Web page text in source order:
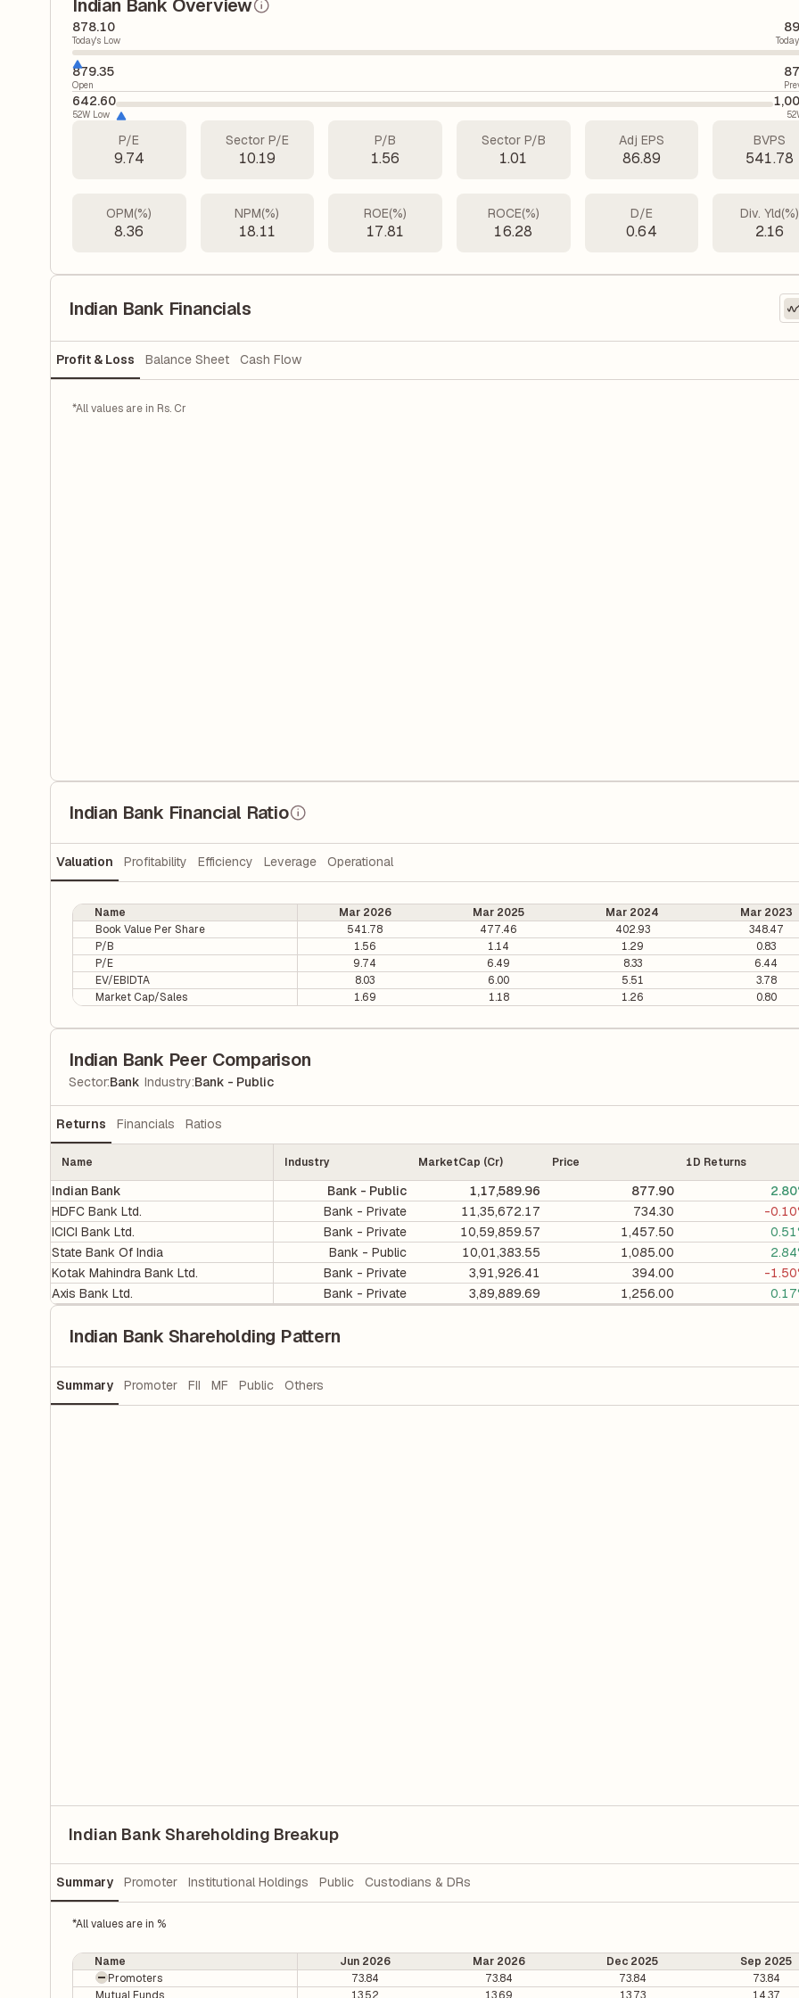
Indian Bank Overview
878.10
Today's Low
879.35
Open
642.60
52W Low
P/E
9.74
Sector P/E
10.19
P/B
1.56
Sector P/B
1.01
Adj EPS
86.89
BVPS
541.78
OPM(%)
8.36
NPM(%)
18.11
ROE(%)
17.81
ROCE(%)
16.28
D/E
0.64
Div. Yld(%)
2.16
Indian Bank Financials
Profit & Loss Balance Sheet Cash Flow
*All values are in Rs. Cr
Indian Bank Financial Ratio
Valuation Profitability Efficiency Leverage Operational
Name Mar 2026 Mar 2025 Mar 2024 Mar 2023
Book Value Per Share
541.78 477.46 402.93 348.47
P/B
1.56 1.14 1.29 0.83
P/E
9.74 6.49 8.33 6.44
EV/EBIDTA
8.03 6.00 5.51 3.78
Market Cap/Sales
1.69 1.18 1.26 0.80
Indian Bank Peer Comparison
Sector:Bank Industry:Bank - Public
Returns Financials Ratios
Name Industry MarketCap (Cr) Price 1D Returns
Indian Bank Bank - Public 1,17,589.96 877.90
HDFC Bank Ltd.
Bank - Private 11,35,672.17 734.30 -
ICICI Bank Ltd.
Bank - Private 10,59,859.57 1,457.50
State Bank Of India
Bank - Public 10,01,383.55 1,085.00
Kotak Mahindra Bank Ltd.
Bank - Private 3,91,926.41 394.00 -
Axis Bank Ltd.
Bank - Private 3,89,889.69 1,256.00
Indian Bank Shareholding Pattern
Summary Promoter FII MF Public Others
Indian Bank Shareholding Breakup
Summary Promoter Institutional Holdings Public Custodians & DRs
*All values are in %
Name Jun 2026 Mar 2026 Dec 2025 Sep 2025
Promoters
73.84 73.84 73.84 73.84